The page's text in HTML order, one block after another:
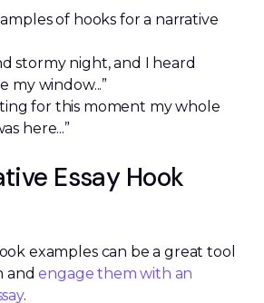
of hooks for a narrative
stormy night, and I heard
my window...”
for this moment my whole
here...”
Essay Hook
examples can be a great tool
andengage them with an
.